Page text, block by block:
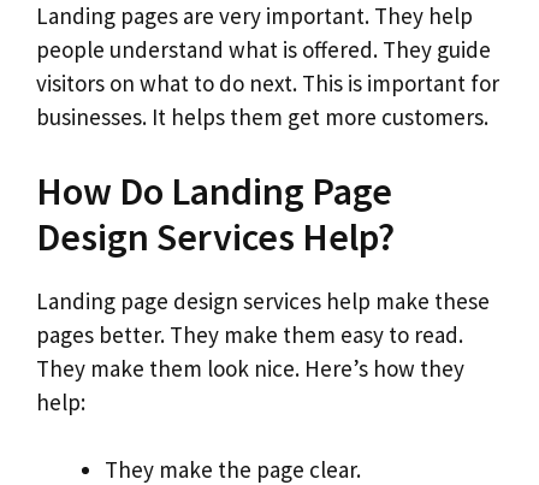
Landing pages are very important. They help
people understand what is offered. They guide
visitors on what to do next. This is important for
businesses. It helps them get more customers.
How Do Landing Page
Design Services Help?
Landing page design services help make these
pages better. They make them easy to read.
They make them look nice. Here’s how they
help:
They make the page clear.